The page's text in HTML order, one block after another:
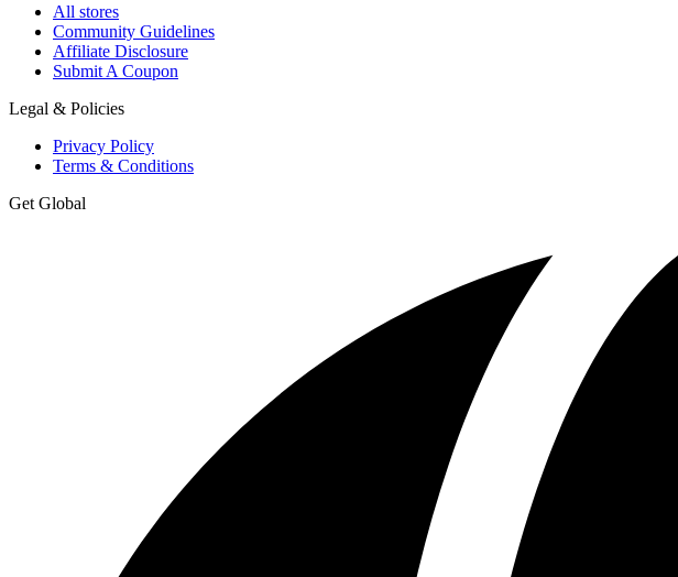
All stores
Community Guidelines
Affiliate Disclosure
Submit A Coupon
Legal & Policies
Privacy Policy
Terms & Conditions
Get Global